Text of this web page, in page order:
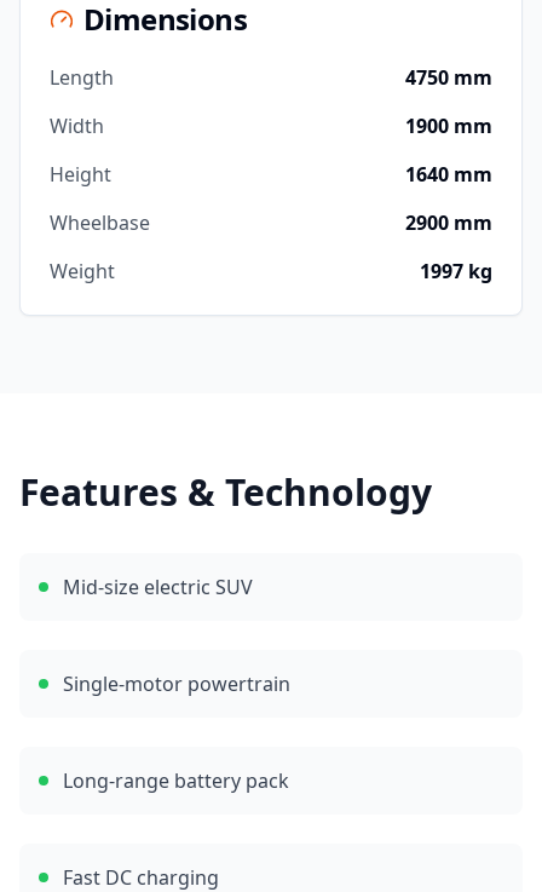
Dimensions
Length
4750 mm
Width
1900 mm
Height
1640 mm
Wheelbase
2900 mm
Weight
1997 kg
Features & Technology
Mid-size electric SUV
Single-motor powertrain
Long-range battery pack
Fast DC charging